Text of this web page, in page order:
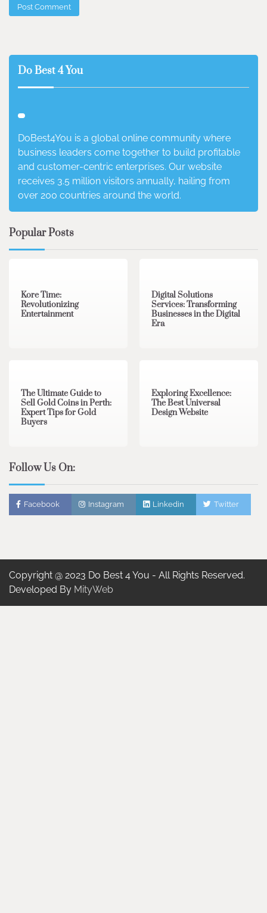
Do Best 4 You
DoBest4You is a global online community where
business leaders come together to build profitable
and customer-centric enterprises. Our website
receives 3.5 million visitors annually, hailing from
over 200 countries around the world.
Popular Posts
Kore Time:
Revolutionizing
Entertainment
Digital Solutions
Services: Transforming
Businesses in the Digital
Era
The Ultimate Guide to
Sell Gold Coins in Perth:
Expert Tips for Gold
Buyers
Exploring Excellence:
The Best Universal
Design Website
Follow Us On:
Facebook Instagram Linkedin Twitter
Copyright @ 2023 Do Best 4 You - All Rights Reserved.
Developed By MityWeb